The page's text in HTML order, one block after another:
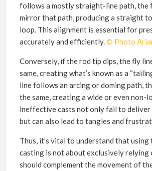
follows a mostly straight-line path, the
mirror that path, producing a straight
loop. This alignment is essential for
accurately and efficiently.© Photo
Conversely, if the rod tip dips, the fly
same, creating what’s known as a
line follows an arcing or doming path,
the same, creating a wide or even non-
ineffective casts not only fail to
but can also lead to tangles and
Thus, it’s vital to understand that using
casting is not about exclusively relying
should complement the movement of